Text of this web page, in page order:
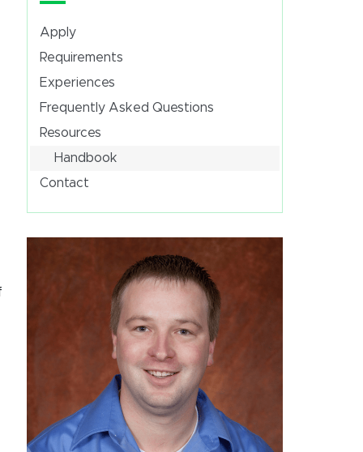
Apply
Requirements
Experiences
Frequently Asked Questions
Resources
Handbook
Contact